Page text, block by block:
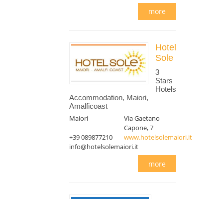
more
Hotel
Sole
3
Stars
Hotels
Accommodation, Maiori,
Amalficoast
Maiori
Via Gaetano
Capone, 7
+39 089877210
www.hotelsolemaiori.it
info@hotelsolemaiori.it
more